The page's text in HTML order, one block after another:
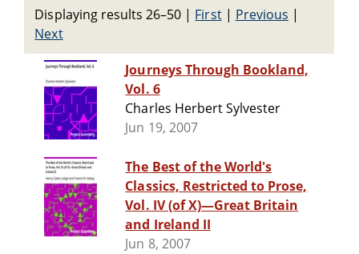
Displaying results 26–50 | First| Previous |
Next
Journeys Through Bookland,
Vol. 6
Charles Herbert Sylvester
Jun 19, 2007
The Best of the World's
Classics, Restricted to Prose,
Vol. IV (of X)—Great Britain
and Ireland II
Jun 8, 2007